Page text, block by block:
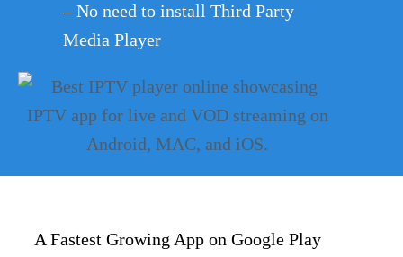
– No need to install Third Party
Media Player
A Fastest Growing App on Google Play